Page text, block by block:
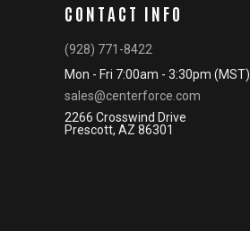
CONTACT INFO
(928) 771-8422
Mon - Fri 7:00am - 3:30pm (MST)
sales@centerforce.com
2266 Crosswind Drive
Prescott, AZ 86301